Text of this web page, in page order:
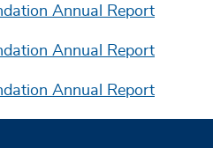
Annual Report
Annual Report
Annual Report